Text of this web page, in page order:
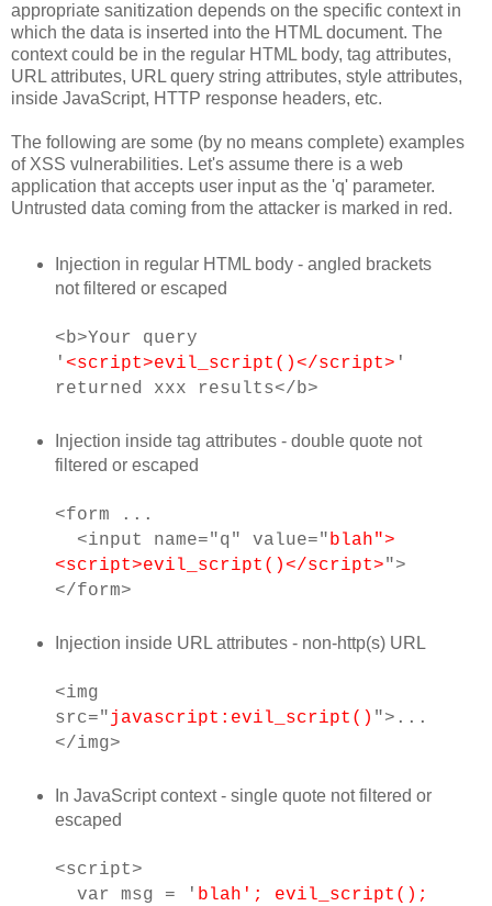
appropriate sanitization depends on the specific context in
which the data is inserted into the HTML document. The
context could be in the regular HTML body, tag attributes,
URL attributes, URL query string attributes, style attributes,
inside JavaScript, HTTP response headers, etc.
The following are some (by no means complete) examples
of XSS vulnerabilities. Let's assume there is a web
application that accepts user input as the 'q' parameter.
Untrusted data coming from the attacker is marked in red.
Injection in regular HTML body - angled brackets
not filtered or escaped
<b>Your query
' <script>evil_script()</script> '
returned xxx results</b>
Injection inside tag attributes - double quote not
filtered or escaped
<form ...
<input name="q" value="blah">
<script>evil_script()</script>">
</form>
Injection inside URL attributes - non-http(s) URL
<img
src=" javascript:evil_script() ">...
</img>
In JavaScript context - single quote not filtered or
escaped
<script>
var msg = ' blah'; evil_script();